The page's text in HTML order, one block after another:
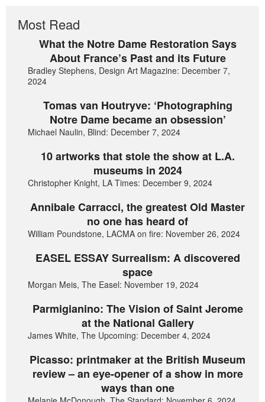
Most Read
What the Notre Dame Restoration Says
About France’s Past and its Future
Bradley Stephens, Design Art Magazine: December 7,
2024
Tomas van Houtryve: ‘Photographing
Notre Dame became an obsession’
Michael Naulin, Blind: December 7, 2024
10 artworks that stole the show at L.A.
museums in 2024
Christopher Knight, LA Times: December 9, 2024
Annibale Carracci, the greatest Old Master
no one has heard of
William Poundstone, LACMA on fire: November 26, 2024
EASEL ESSAY Surrealism: A discovered
space
Morgan Meis, The Easel: November 19, 2024
Parmigianino: The Vision of Saint Jerome
at the National Gallery
James White, The Upcoming: December 4, 2024
Picasso: printmaker at the British Museum
review – an eye-opener of a show in more
ways than one